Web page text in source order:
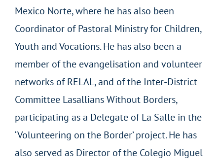
Mexico Norte, where he has also been
Coordinator of Pastoral Ministry for Children,
Youth and Vocations. He has also been a
member of the evangelisation and volunteer
networks of RELAL, and of the Inter-District
Committee Lasallians Without Borders,
participating as a Delegate of La Salle in the
‘Volunteering on the Border’ project. He has
also served as Director of the Colegio Miguel